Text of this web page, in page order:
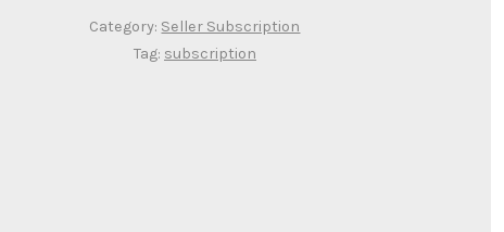
Category: Seller Subscription
Tag: subscription